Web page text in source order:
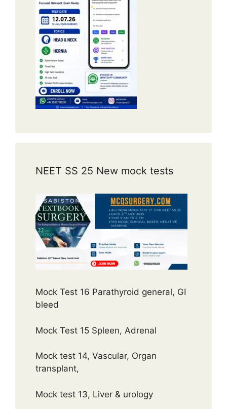
NEET SS 25 New mock tests
Mock Test 16 Parathyroid general, GI
bleed
Mock Test 15 Spleen, Adrenal
Mock test 14, Vascular, Organ
transplant,
Mock test 13, Liver & urology